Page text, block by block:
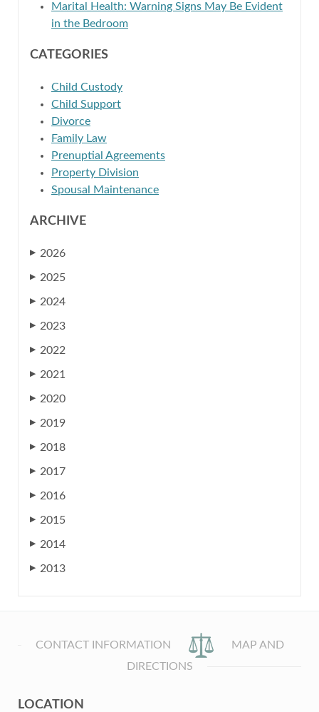
Marital Health: Warning Signs May Be Evident
in the Bedroom
CATEGORIES
Child Custody
Child Support
Divorce
Family Law
Prenuptial Agreements
Property Division
Spousal Maintenance
ARCHIVE
▶ 2026
▶ 2025
▶ 2024
▶ 2023
▶ 2022
▶ 2021
▶ 2020
▶ 2019
▶ 2018
▶ 2017
▶ 2016
▶ 2015
▶ 2014
▶ 2013
CONTACT INFORMATION
MAP AND
DIRECTIONS
LOCATION